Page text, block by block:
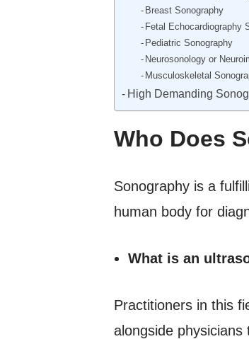
Breast Sonography
Fetal Echocardiography
Pediatric Sonography
Neurosonology or
Musculoskeletal
High Demanding
Who Does
Sonography is a
human body for
What is an
Practitioners in this
alongside